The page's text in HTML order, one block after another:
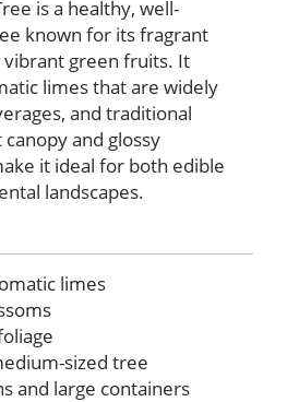
is a healthy, well-
known for its fragrant
green fruits. It
limes that are widely
and traditional
and glossy
it ideal for both edible
landscapes.
limes
sized tree
and large containers